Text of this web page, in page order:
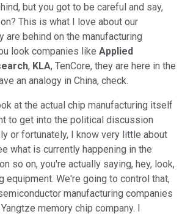
but you got to be careful and say,
This is what I love about our
are behind on the manufacturing
look companies like Applied
, KLA, TenCore, they are here in the
an analogy in China, check.
at the actual chip manufacturing itself
to get into the political discussion
or fortunately, I know very little about
what is currently happening in the
so on, you're actually saying, hey, look,
equipment. We're going to control that,
manufacturing companies
memory chip company. I